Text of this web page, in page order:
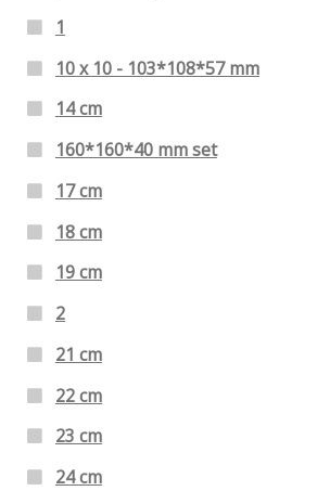
1
10 x 10 - 103*108*57 mm
14 cm
160*160*40 mm set
17 cm
18 cm
19 cm
2
21 cm
22 cm
23 cm
24 cm